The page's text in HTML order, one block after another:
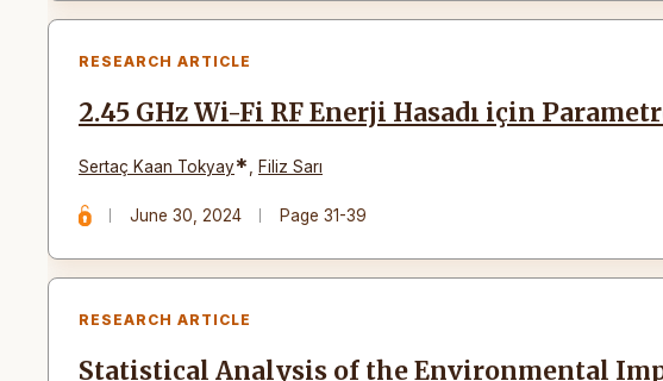
RESEARCH ARTICLE
2.45 GHz Wi-Fi RF Enerji Hasadı için
Sertaç Kaan Tokyay* Filiz Sarı
June 30, 2024 Page 31-39
RESEARCH ARTICLE
Statistical Analysis of the Environmental